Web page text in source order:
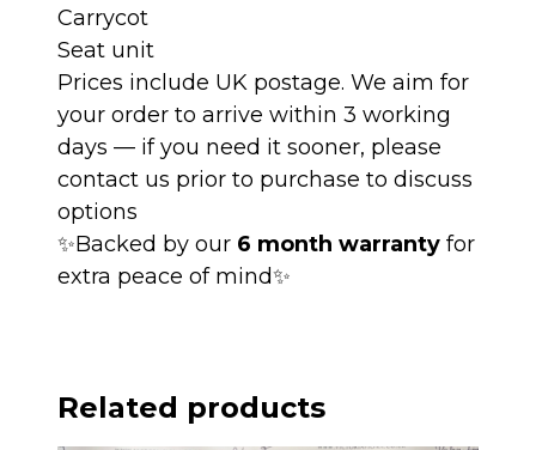
Carrycot
Seat unit
Prices include UK postage. We aim for
your order to arrive within 3 working
days — if you need it sooner, please
contact us prior to purchase to discuss
options
✨Backed by our 6 month warranty for
extra peace of mind✨
Related products